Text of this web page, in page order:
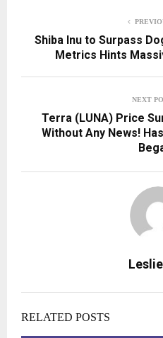
Shiba Inu to Surpass
Metrics Hints
NEXT
Terra (LUNA) Price
Without Any News!
RELATED POSTS